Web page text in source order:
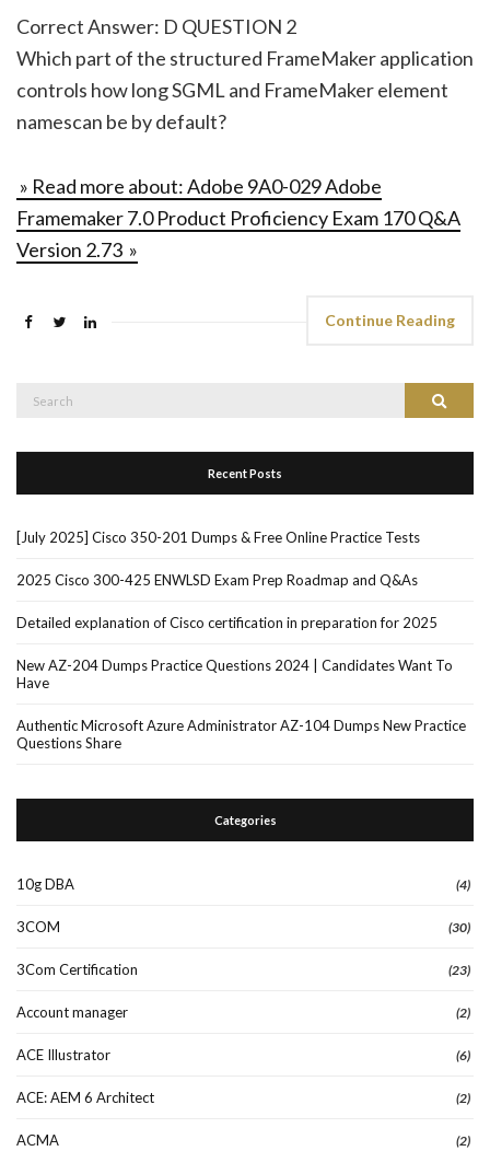
Correct Answer: D QUESTION 2
Which part of the structured FrameMaker application
controls how long SGML and FrameMaker element
namescan be by default?
» Read more about: Adobe 9A0-029 Adobe
Framemaker 7.0 Product Proficiency Exam 170 Q&A
Version 2.73 »
Continue Reading
Search
Recent Posts
[July 2025] Cisco 350-201 Dumps & Free Online Practice Tests
2025 Cisco 300-425 ENWLSD Exam Prep Roadmap and Q&As
Detailed explanation of Cisco certification in preparation for 2025
New AZ-204 Dumps Practice Questions 2024 | Candidates Want To
Have
Authentic Microsoft Azure Administrator AZ-104 Dumps New Practice
Questions Share
Categories
10g DBA (4)
3COM (30)
3Com Certification (23)
Account manager (2)
ACE Illustrator (6)
ACE: AEM 6 Architect (2)
ACMA (2)